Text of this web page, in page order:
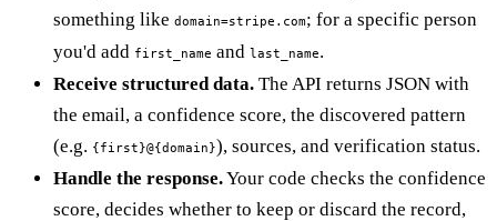
something like domain=stripe.com; for a specific person
you'd add first_name and last_name.
Receive structured data. The API returns JSON with
the email, a confidence score, the discovered pattern
(e.g. {first}@{domain}), sources, and verification status.
Handle the response.Your code checks the confidence
score, decides whether to keep or discard the record,